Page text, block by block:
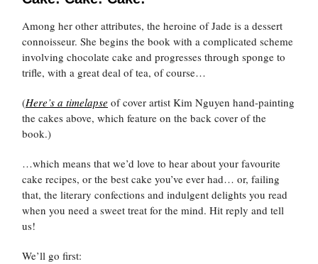
Among her other attributes, the heroine of Jade is a dessert
connoisseur. She begins the book with a complicated scheme
involving chocolate cake and progresses through sponge to
trifle, with a great deal of tea, of course…
(Here’s a timelapse of cover artist Kim Nguyen hand-painting
the cakes above, which feature on the back cover of the
book.)
…which means that we’d love to hear about your favourite
cake recipes, or the best cake you’ve ever had… or, failing
that, the literary confections and indulgent delights you read
when you need a sweet treat for the mind. Hit reply and tell
us!
We’ll go first: